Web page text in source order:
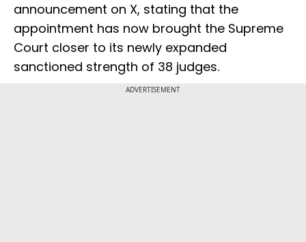
announcement on X, stating that the
appointment has now brought the Supreme
Court closer to its newly expanded
sanctioned strength of 38 judges.
ADVERTISEMENT